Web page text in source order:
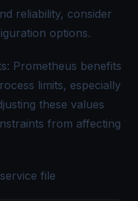
reliability, consider
options.
Prometheus benefits
limits, especially
these values
from affecting
file